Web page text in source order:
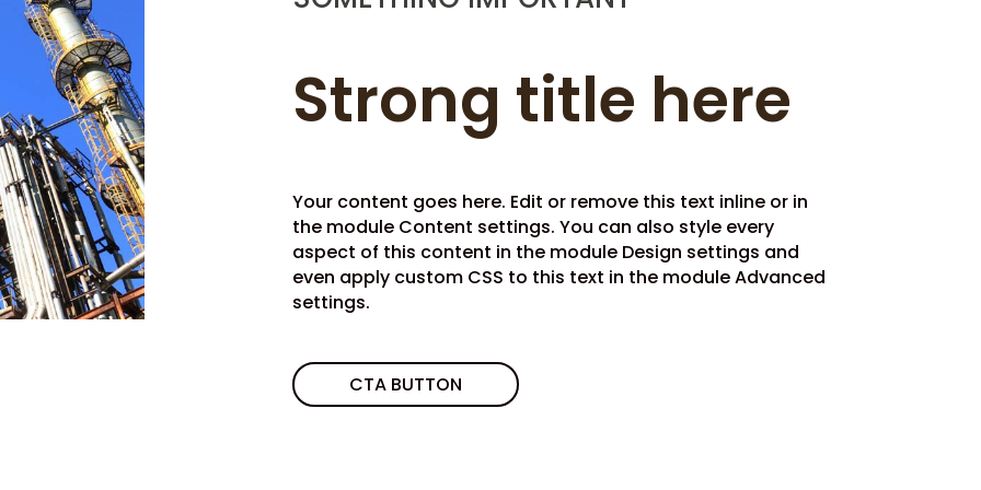
Strong title here
Your content goes here. Edit or remove this text inline or in
the module Content settings. You can also style every
aspect of this content in the module Design settings and
even apply custom CSS to this text in the module Advanced
settings.
CTA BUTTON